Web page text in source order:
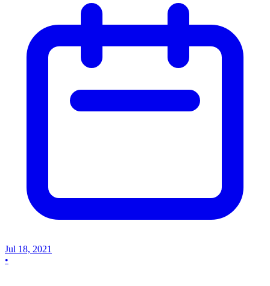
Jul 18, 2021
•